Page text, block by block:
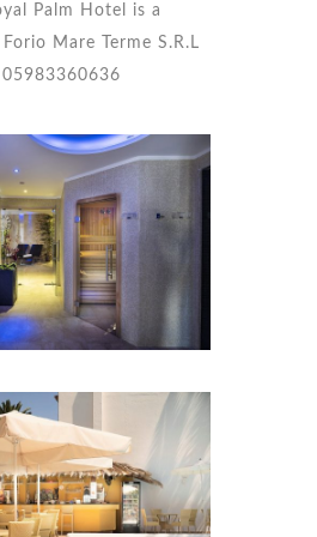
Palm Hotel is a
Mare Terme S.R.L